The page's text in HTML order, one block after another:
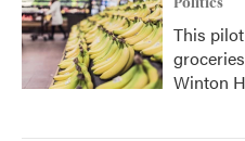
Politics
This
Winton